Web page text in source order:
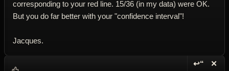
corresponding to your red line. 15/36 (in my data) were OK.
But you do far better with your "confidence interval"!
Jacques.
↩“ ✕